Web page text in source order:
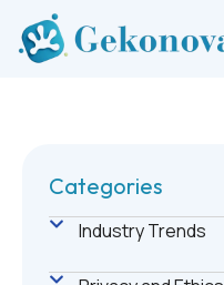
Categories
Industry Trends